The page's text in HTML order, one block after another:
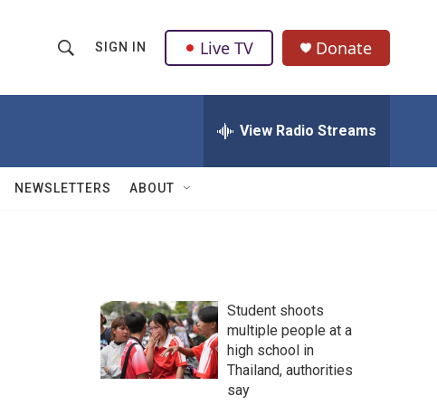
h
w
Q
u
SIGN IN Live TV Donate
View Radio Streams
NEWSLETTERS ABOUT
Student shoots
multiple people at a
high school in
Thailand, authorities
say